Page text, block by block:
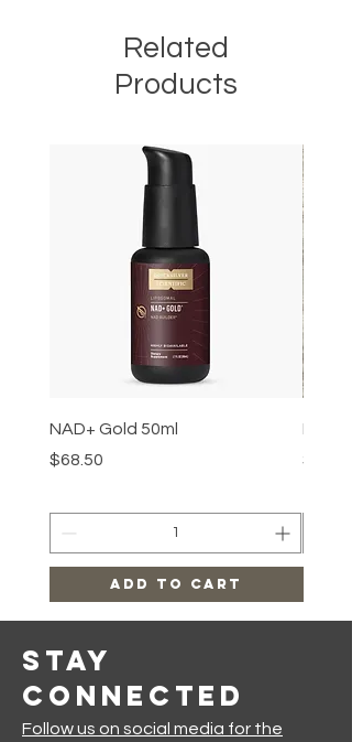
Related
Products
NAD+ Gold 50ml
Price
$68.50
Add to Cart
Price
$22.99
Stay
Connected
Follow us on social media for the